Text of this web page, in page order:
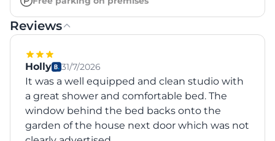
Reviews
Holly 31/7/2026
It was a well equipped and clean studio with
a great shower and comfortable bed. The
window behind the bed backs onto the
garden of the house next door which was not